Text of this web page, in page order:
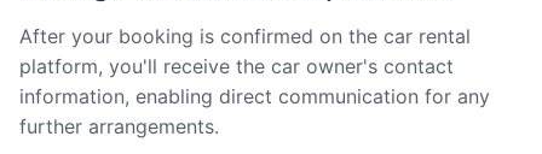
After your booking is confirmed on the car rental
platform, you'll receive the car owner's contact
information, enabling direct communication for any
further arrangements.